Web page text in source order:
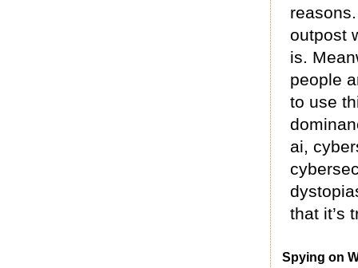
outpost
is.
people
to use
ai,
that it’s
Spying on